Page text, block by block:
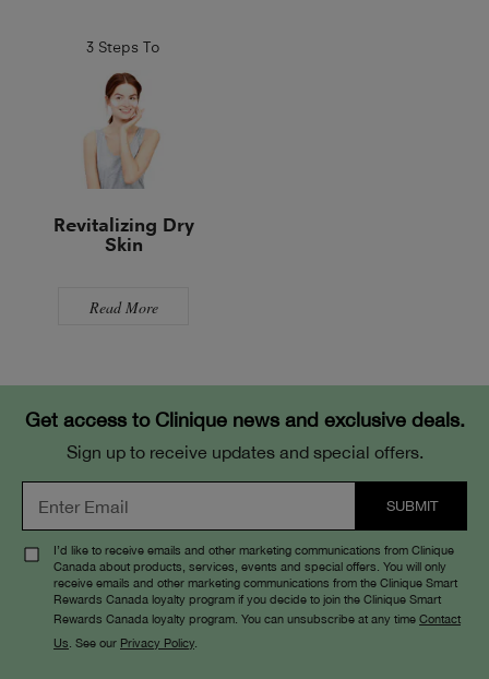
3 Steps To
Revitalizing Dry
Skin
Read More
Get access to Clinique news and exclusive deals.
Sign up to receive updates and special offers.
I’d like to receive emails and other marketing communications from Clinique
Canada about products, services, events and special offers. You will only
receive emails and other marketing communications from the Clinique Smart
Rewards Canada loyalty program if you decide to join the Clinique Smart
Rewards Canada loyalty program. You can unsubscribe at any time Contact
Us . See our Privacy Policy